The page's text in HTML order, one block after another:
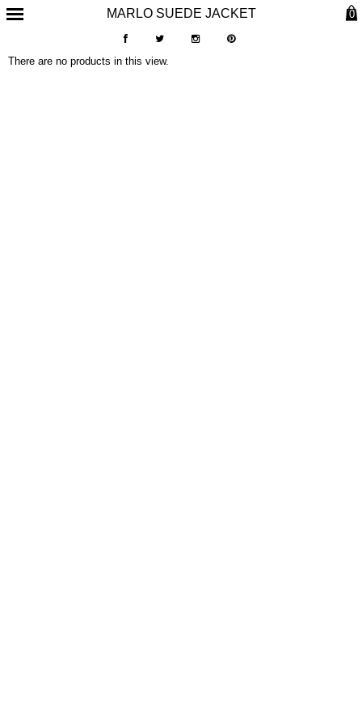
MARLO SUEDE JACKET 0
There are no products in this view.